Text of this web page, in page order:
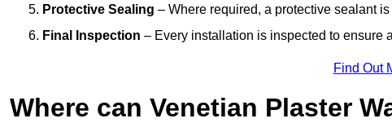
Protective Sealing – Where required, a protective sealant
Final Inspection – Every installation is inspected to ensure
Find Out
Where can Venetian Plaster